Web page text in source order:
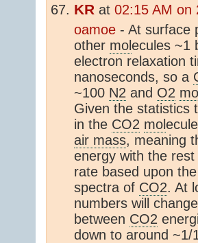
KR at 02:15 AM on
oamoe - At surface
other molecules ~1
electron relaxation
nanoseconds, so a
~100 N2 and O2
Given the statistics
in the CO2 mol
air mass, meaning
energy with the
rate based upon
spectra of CO2. At
numbers will
between CO2
down to around